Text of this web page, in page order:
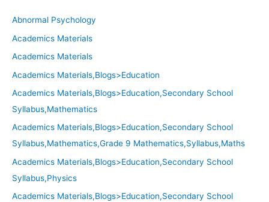
Abnormal Psychology
Academics Materials
Academics Materials
Academics Materials,Blogs>Education
Academics Materials,Blogs>Education,Secondary School
Syllabus,Mathematics
Academics Materials,Blogs>Education,Secondary School
Syllabus,Mathematics,Grade 9 Mathematics,Syllabus,Maths
Academics Materials,Blogs>Education,Secondary School
Syllabus,Physics
Academics Materials,Blogs>Education,Secondary School